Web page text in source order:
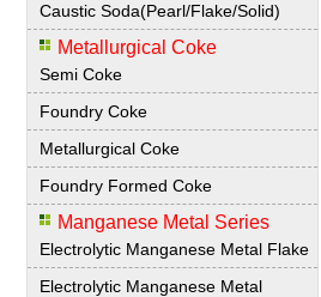
Caustic Soda(Pearl/Flake/Solid)
Metallurgical Coke
Semi Coke
Foundry Coke
Metallurgical Coke
Foundry Formed Coke
Manganese Metal Series
Electrolytic Manganese Metal Flake
Electrolytic Manganese Metal